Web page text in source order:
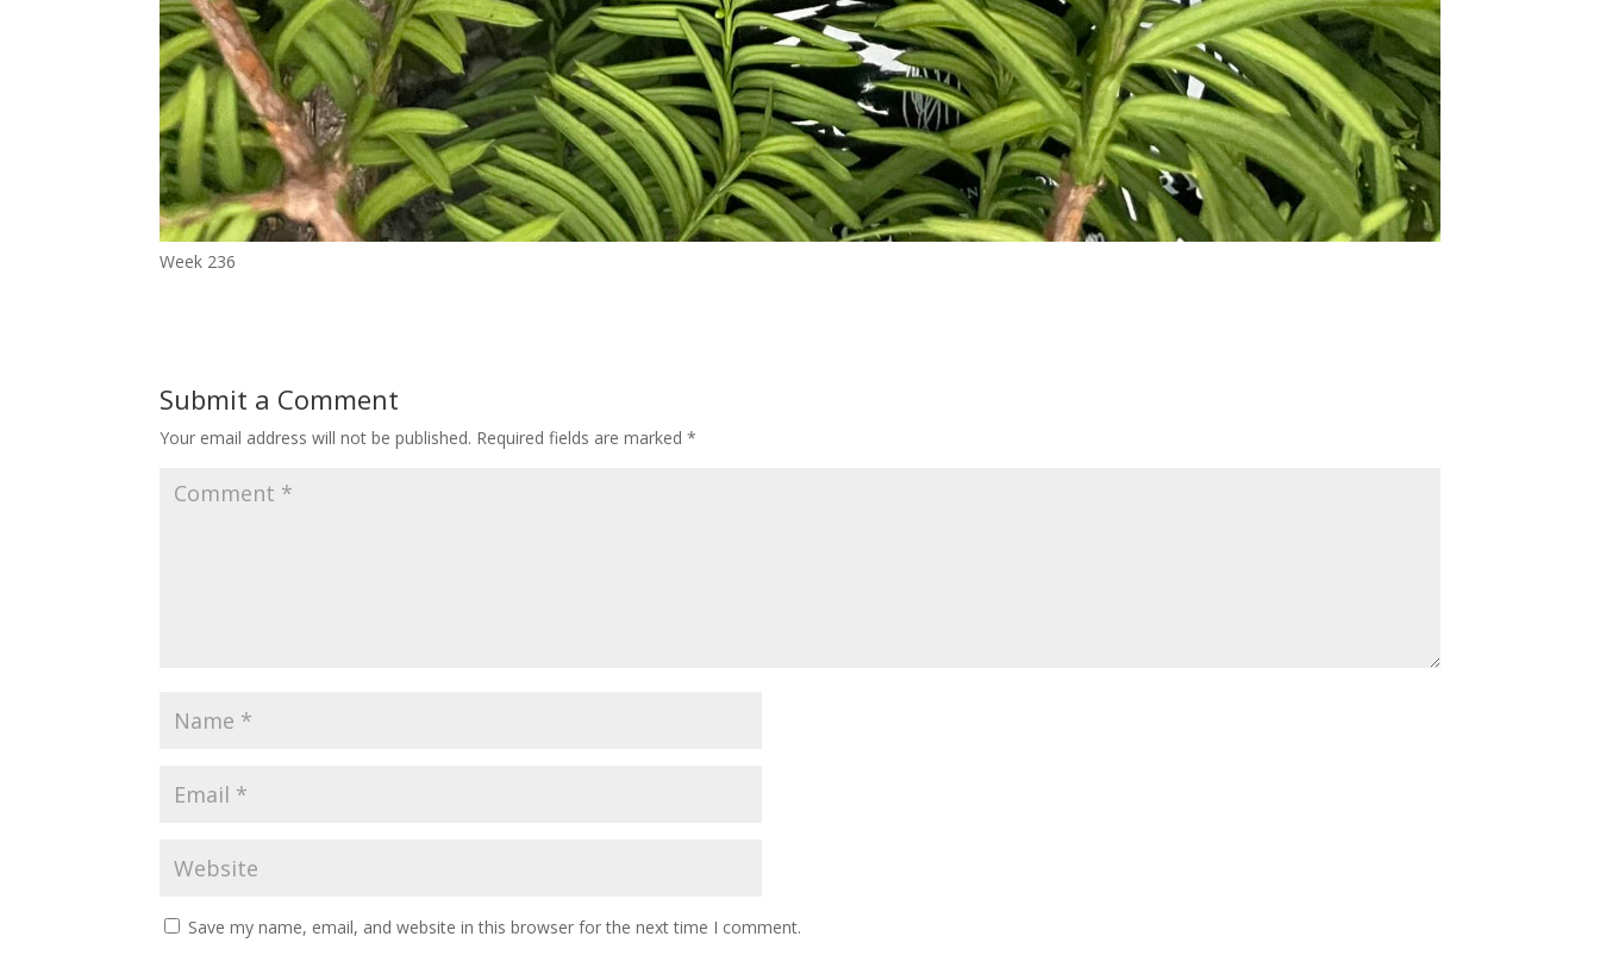
Week 236
Submit a Comment
Your email address will not be published. Required fields are marked*
Save my name, email, and website in this browser for the next time I comment.